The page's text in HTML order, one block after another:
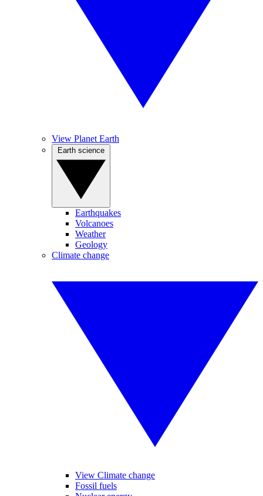
View Planet Earth
Earthquakes
Volcanoes
Weather
Geology
Climate change
View Climate change
Fossil fuels